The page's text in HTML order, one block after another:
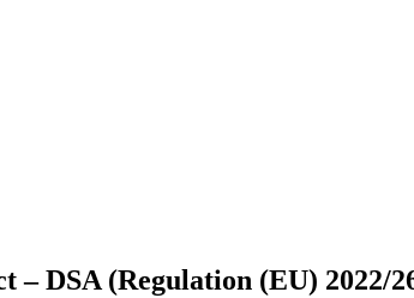
DSA (Regulation (EU) 2022/